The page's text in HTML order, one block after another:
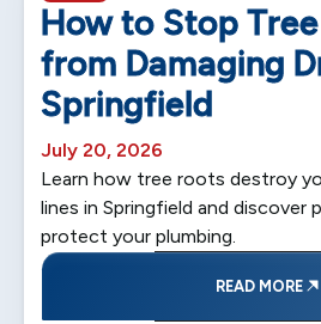
How to Stop
from Damaging
Springfield
July 20, 2026
Learn how tree roots destroy
lines in Springfield and discover
protect your plumbing.
READ MORE